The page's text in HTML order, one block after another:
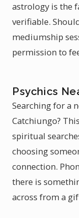
astrology is the
verifiable.
mediumship
permission to
Psychics
Searching for a
Catchiungo?
spiritual
choosing
connection.
there is
across from a